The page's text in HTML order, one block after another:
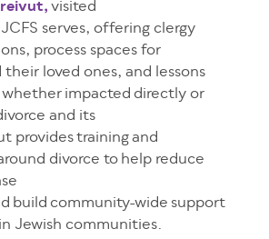
visited
serves, offering clergy
process spaces for
their loved ones, and lessons
impacted directly or
and its
provides training and
divorce to help reduce
build community-wide support
Jewish communities.